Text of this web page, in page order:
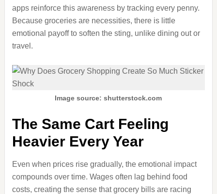
apps reinforce this awareness by tracking every penny.
Because groceries are necessities, there is little
emotional payoff to soften the sting, unlike dining out or
travel.
Image source: shutterstock.com
The Same Cart Feeling
Heavier Every Year
Even when prices rise gradually, the emotional impact
compounds over time. Wages often lag behind food
costs, creating the sense that grocery bills are racing